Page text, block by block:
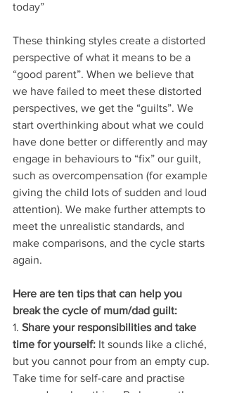
today”
These thinking styles create a distorted
perspective of what it means to be a
“good parent”. When we believe that
we have failed to meet these distorted
perspectives, we get the “guilts”. We
start overthinking about what we could
have done better or differently and may
engage in behaviours to “fix” our guilt,
such as overcompensation (for example
giving the child lots of sudden and loud
attention). We make further attempts to
meet the unrealistic standards, and
make comparisons, and the cycle starts
again.
Here are ten tips that can help you
break the cycle of mum/dad guilt:
1. Share your responsibilities and take
time for yourself: It sounds like a cliché,
but you cannot pour from an empty cup.
Take time for self-care and practise